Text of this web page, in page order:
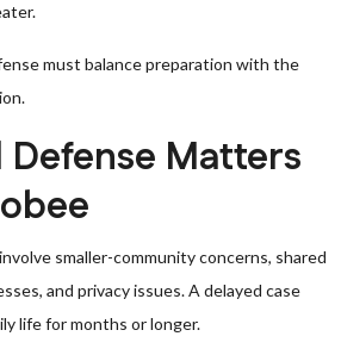
must balance preparation with the
Matters
smaller-community concerns, shared
and privacy issues. A delayed case
life for months or longer.